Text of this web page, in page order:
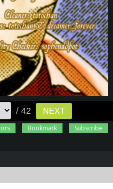
/ 42
NEXT
Bookmark Subscribe